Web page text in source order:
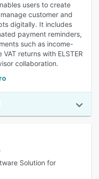
users to create
customer and
digitally. It includes
payment reminders,
such as income-
returns with ELSTER
collaboration.
Solution for